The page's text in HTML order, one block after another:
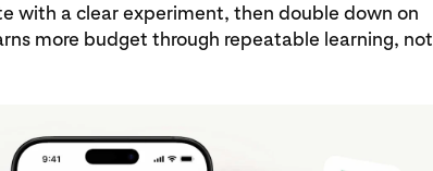
with a clear experiment, then double down on
more budget through repeatable learning, not